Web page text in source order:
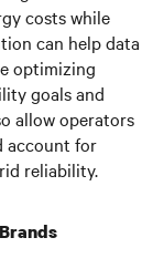
costs while
can help data
optimizing
goals and
allow operators
account for
reliability.